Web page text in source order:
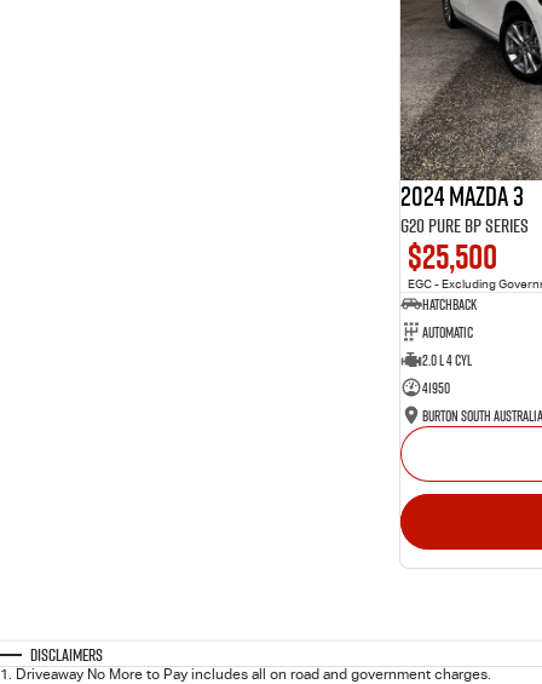
2024 Mazda 3
G20 Pure BP Series
$25,500
EGC - Excluding
Hatchback
Automatic
2.0 L 4 Cyl
41950
Burton South Australia
Disclaimers
1. Driveaway No More to Pay includes all on road and government charges.